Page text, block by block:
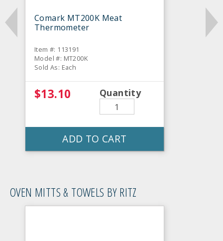
Comark MT200K Meat
Thermometer
Item #: 113191
Model #: MT200K
Sold As: Each
$13.10 Quantity
ADD TO CART
OVEN MITTS & TOWELS BY RITZ